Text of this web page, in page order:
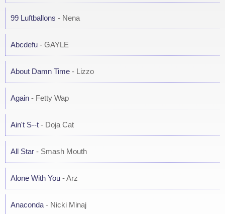
99 Luftballons - Nena
Abcdefu - GAYLE
About Damn Time - Lizzo
Again - Fetty Wap
Ain't S--t - Doja Cat
All Star - Smash Mouth
Alone With You - Arz
Anaconda - Nicki Minaj